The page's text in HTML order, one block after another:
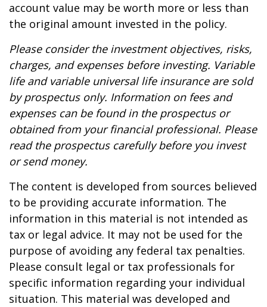
account value may be worth more or less than
the original amount invested in the policy.
Please consider the investment objectives, risks,
charges, and expenses before investing. Variable
life and variable universal life insurance are sold
by prospectus only. Information on fees and
expenses can be found in the prospectus or
obtained from your financial professional. Please
read the prospectus carefully before you invest
or send money.
The content is developed from sources believed
to be providing accurate information. The
information in this material is not intended as
tax or legal advice. It may not be used for the
purpose of avoiding any federal tax penalties.
Please consult legal or tax professionals for
specific information regarding your individual
situation. This material was developed and